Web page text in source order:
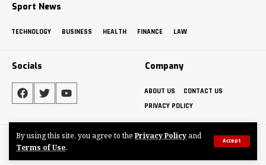
By using this site, you agree to the Privacy Policy and
Terms of Use.
Accept
Sport News
TECHNOLOGY BUSINESS HEALTH FINANCE LAW
Socials Company
ABOUT US
CONTACT US
PRIVACY POLICY
Made by ThemeRuby using the Foxiz theme. Powered by WordPress